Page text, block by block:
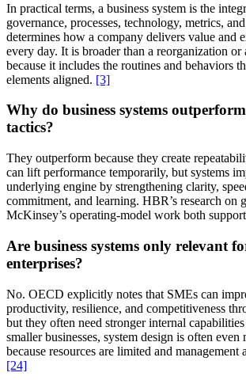
In practical terms, a business system is the
governance, processes, technology, metrics,
determines how a company delivers value and
every day. It is broader than a reorganization or
because it includes the routines and behaviors
elements aligned. [3]
Why do business systems
tactics?
They outperform because they create
can lift performance temporarily, but systems
underlying engine by strengthening clarity,
commitment, and learning. HBR’s research on
McKinsey’s operating-model work both
Are business systems only relevant
enterprises?
No. OECD explicitly notes that SMEs can
productivity, resilience, and competitiveness
but they often need stronger internal
smaller businesses, system design is often even
because resources are limited and management
[24]